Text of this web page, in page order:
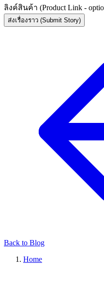
ลิงค์สินค้า (Product Link -
ส่งเรื่องราว (Submit Story)
Back to Blog
Home